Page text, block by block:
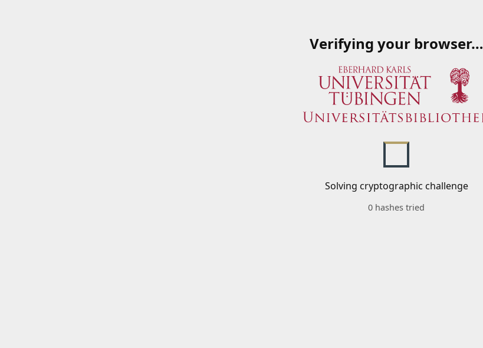
Verifying your browser…
Solving cryptographic challenge
0 hashes tried